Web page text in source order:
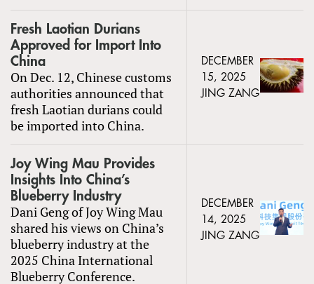
Fresh Laotian Durians
Approved for Import Into
China
On Dec. 12, Chinese customs
authorities announced that
fresh Laotian durians could
be imported into China.
DECEMBER
15, 2025
JING ZANG
Joy Wing Mau Provides
Insights Into China’s
Blueberry Industry
Dani Geng of Joy Wing Mau
shared his views on China’s
blueberry industry at the
2025 China International
Blueberry Conference.
DECEMBER
14, 2025
JING ZANG